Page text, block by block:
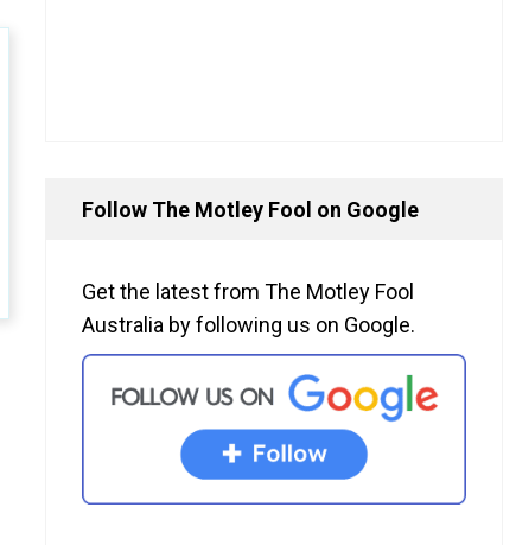
Follow The Motley Fool on Google
Get the latest from The Motley Fool
Australia by following us on Google.